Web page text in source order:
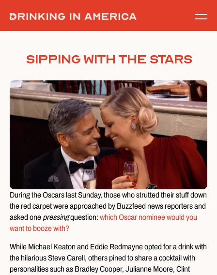
content
Sipping with the Stars
During the Oscars last Sunday, those who strutted their stuff down
the red carpet were approached by Buzzfeed news reporters and
asked one pressingquestion: which Oscar nominee would you
want to booze with?
While Michael Keaton and Eddie Redmayne opted for a drink with
the hilarious Steve Carell, others pined to share a cocktail with
personalities such as Bradley Cooper, Julianne Moore, Clint